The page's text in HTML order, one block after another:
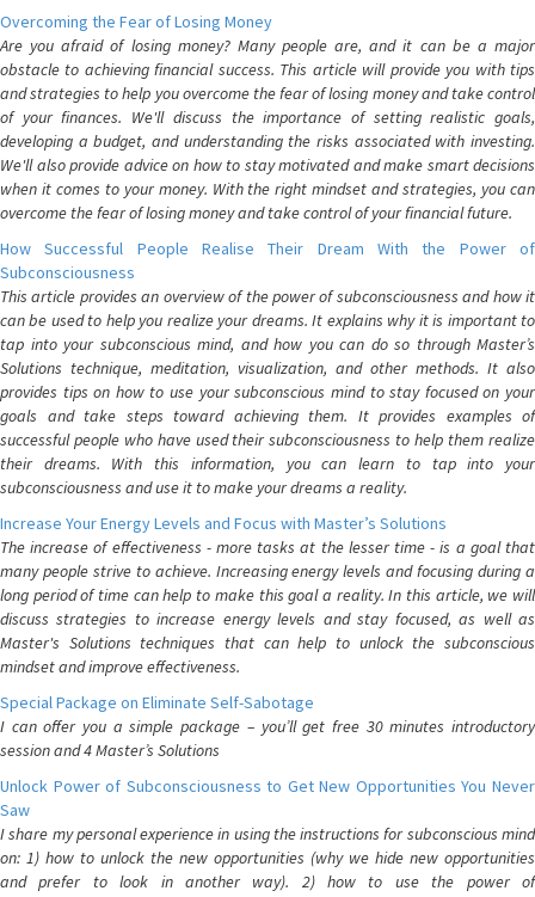
Overcoming the Fear of Losing Money
Are you afraid of losing money? Many people are, and it can be a major
obstacle to achieving financial success. This article will provide you with tips
and strategies to help you overcome the fear of losing money and take control
of your finances. We'll discuss the importance of setting realistic goals,
developing a budget, and understanding the risks associated with investing.
We'll also provide advice on how to stay motivated and make smart decisions
when it comes to your money. With the right mindset and strategies, you can
overcome the fear of losing money and take control of your financial future.
How Successful People Realise Their Dream With the Power of
Subconsciousness
This article provides an overview of the power of subconsciousness and how it
can be used to help you realize your dreams. It explains why it is important to
tap into your subconscious mind, and how you can do so through Master’s
Solutions technique, meditation, visualization, and other methods. It also
provides tips on how to use your subconscious mind to stay focused on your
goals and take steps toward achieving them. It provides examples of
successful people who have used their subconsciousness to help them realize
their dreams. With this information, you can learn to tap into your
subconsciousness and use it to make your dreams a reality.
Increase Your Energy Levels and Focus with Master’s Solutions
The increase of effectiveness - more tasks at the lesser time - is a goal that
many people strive to achieve. Increasing energy levels and focusing during a
long period of time can help to make this goal a reality. In this article, we will
discuss strategies to increase energy levels and stay focused, as well as
Master's Solutions techniques that can help to unlock the subconscious
mindset and improve effectiveness.
Special Package on Eliminate Self-Sabotage
I can offer you a simple package – you’ll get free 30 minutes introductory
session and 4 Master’s Solutions
Unlock Power of Subconsciousness to Get New Opportunities You Never
Saw
I share my personal experience in using the instructions for subconscious mind
on: 1) how to unlock the new opportunities (why we hide new opportunities
and prefer to look in another way). 2) how to use the power of